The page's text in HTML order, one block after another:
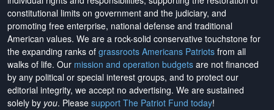
constitutional limits on government and the judiciary, and
promoting free enterprise, national defense and traditional
American values. We are a rock-solid conservative touchstone for
the expanding ranks of grassroots Americans Patriots from all
walks of life. Our mission and operation budgets are not financed
by any political or special interest groups, and to protect our
editorial integrity, we accept no advertising. We are sustained
solely by you. Please support The Patriot Fund today!